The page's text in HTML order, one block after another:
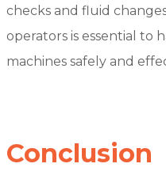
checks and fluid
operators is essential to
machines safely and
Conclusion